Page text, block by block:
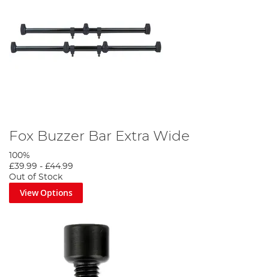
Fox Buzzer Bar Extra Wide
100%
£39.99 - £44.99
Out of Stock
View Options